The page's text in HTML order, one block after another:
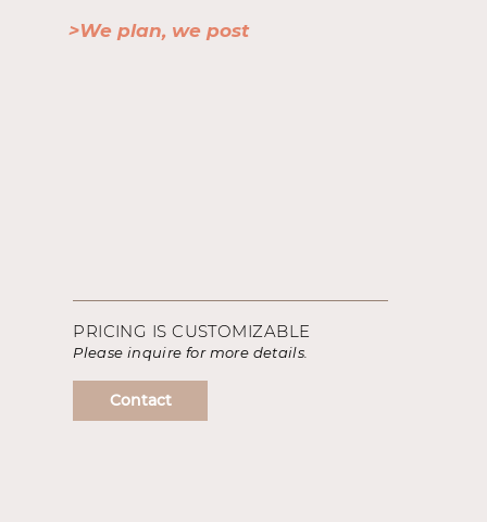
PRICING IS CUSTOMIZABLE
Please inquire for more details.
Contact
>We plan, we post